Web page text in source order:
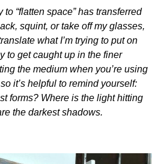
to “flatten space” has transferred
squint, or take off my glasses,
what I’m trying to put on
to get caught up in the finer
the medium when you’re using
it’s helpful to remind yourself:
forms? Where is the light hitting
the darkest shadows.